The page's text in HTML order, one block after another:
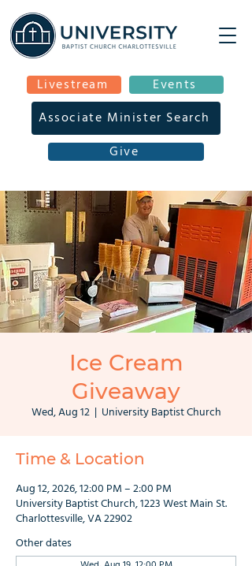
Livestream Events
Give
Associate Minister Search
Ice Cream
Giveaway
Wed, Aug 12
  |
University Baptist Church
Time & Location
Aug 12, 2026, 12:00 PM – 2:00 PM
University Baptist Church, 1223 West Main St.
Charlottesville, VA 22902
Other dates